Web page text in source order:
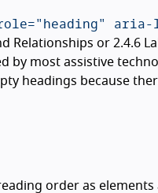
aria-
Relationships or 2.4.6
by most assistive
headings because
order as